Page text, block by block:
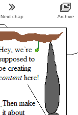
Next chap Archive